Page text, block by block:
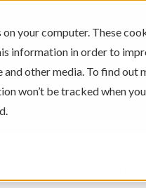
your computer. These
information in order to
other media. To find out
won’t be tracked when
605-334-2471
Show submenu